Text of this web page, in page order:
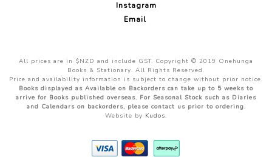
Instagram
Email
All prices are in $NZD and include GST. Copyright © 2019 Onehunga
Books & Stationary. All Rights Reserved.
Price and availability information is subject to change without prior notice.
Books displayed as Available on Backorders can take up to 5 weeks to
arrive for Books published overseas. For Seasonal Stock such as Diaries
and Calendars on backorders, please contact us prior to ordering.
Website by Kudos.